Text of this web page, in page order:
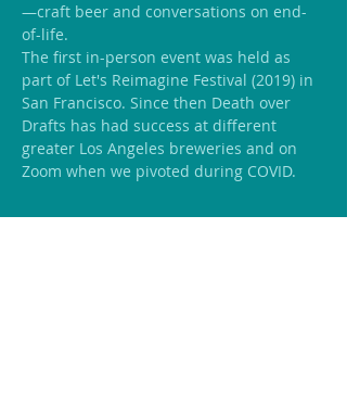
—craft beer and conversations on end-
of-life.
The first in-person event was held as
part of Let's Reimagine Festival (2019) in
San Francisco. Since then Death over
Drafts has had success at different
greater Los Angeles breweries and on
Zoom when we pivoted during COVID.